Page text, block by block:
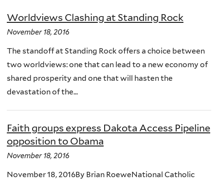
Worldviews Clashing at Standing Rock
November 18, 2016
The standoff at Standing Rock offers a choice between
two worldviews: one that can lead to a new economy of
shared prosperity and one that will hasten the
devastation of the...
Faith groups express Dakota Access Pipeline
opposition to Obama
November 18, 2016
November 18, 2016By Brian RoeweNational Catholic